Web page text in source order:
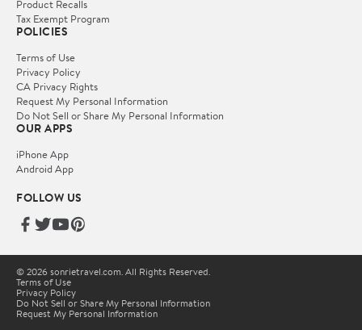
Product Recalls
Tax Exempt Program
POLICIES
Terms of Use
Privacy Policy
CA Privacy Rights
Request My Personal Information
Do Not Sell or Share My Personal Information
OUR APPS
iPhone App
Android App
FOLLOW US
© 2026 sonrietravel.com. All Rights Reserved.
Terms of Use
Privacy Policy
Do Not Sell or Share My Personal Information
Request My Personal Information